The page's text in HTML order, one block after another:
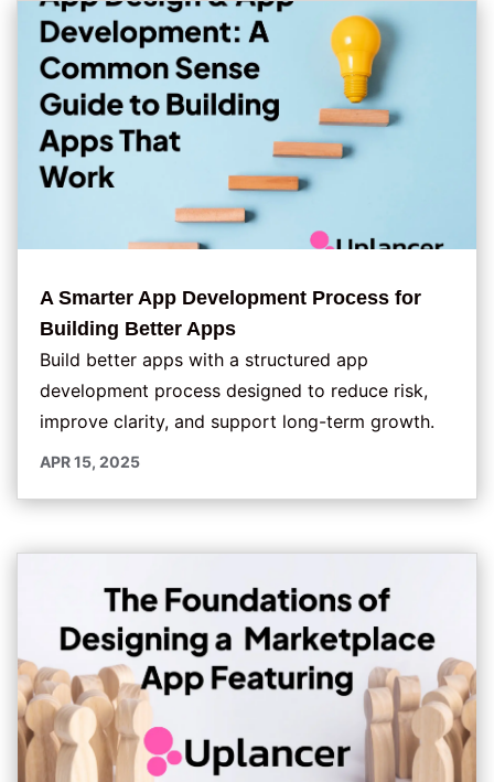
A Smarter App Development Process for
Building Better Apps
APR 15, 2025
Build better apps with a structured app
development process designed to reduce risk,
improve clarity, and support long-term growth.